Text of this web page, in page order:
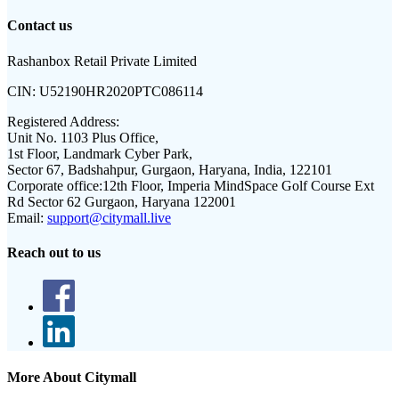
Contact us
Rashanbox Retail Private Limited
CIN: U52190HR2020PTC086114
Registered Address:
Unit No. 1103 Plus Office,
1st Floor, Landmark Cyber Park,
Sector 67, Badshahpur, Gurgaon, Haryana, India, 122101
Corporate office:12th Floor, Imperia MindSpace Golf Course Ext
Rd Sector 62 Gurgaon, Haryana 122001
Email: support@citymall.live
Reach out to us
More About Citymall